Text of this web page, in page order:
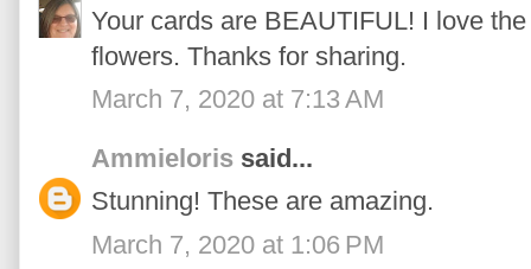
Your cards are BEAUTIFUL! I love
flowers. Thanks for sharing.
March 7, 2020 at 7:13 AM
Ammieloris said...
Stunning! These are amazing.
March 7, 2020 at 1:06 PM